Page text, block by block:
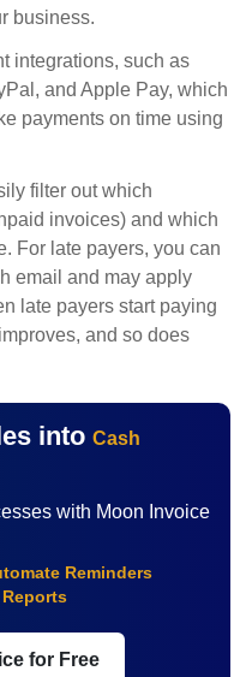
business.
integrations, such as
and Apple Pay, which
payments on time using
filter out which
invoices) and which
For late payers, you can
email and may apply
late payers start paying
and so does
into Cash
with Moon Invoice
Reminders
for Free